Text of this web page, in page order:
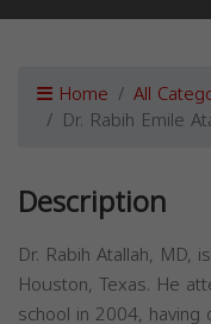
Home All
Dr. Rabih Emile
Description
Dr. Rabih Atallah, MD,
Houston, Texas. He
school in 2004,